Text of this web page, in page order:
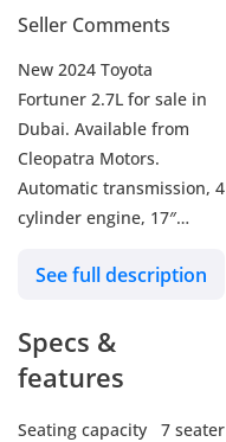
Seller Comments
New 2024 Toyota
Fortuner 2.7L for sale in
Dubai. Available from
Cleopatra Motors.
Automatic transmission, 4
cylinder engine, 17″
Never driven, GCC specs.
See full description
Specs &
features
Seating capacity
7 seater